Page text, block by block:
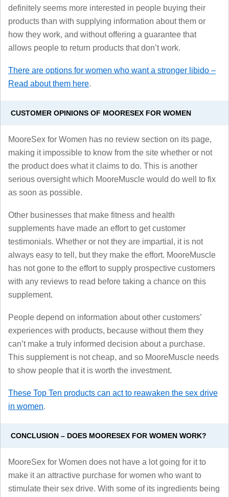
definitely seems more interested in people buying their
products than with supplying information about them or
how they work, and without offering a guarantee that
allows people to return products that don’t work.
There are options for women who want a stronger libido –
Read about them here.
CUSTOMER OPINIONS OF MOORESEX FOR WOMEN
MooreSex for Women has no review section on its page,
making it impossible to know from the site whether or not
the product does what it claims to do. This is another
serious oversight which MooreMuscle would do well to fix
as soon as possible.
Other businesses that make fitness and health
supplements have made an effort to get customer
testimonials. Whether or not they are impartial, it is not
always easy to tell, but they make the effort. MooreMuscle
has not gone to the effort to supply prospective customers
with any reviews to read before taking a chance on this
supplement.
People depend on information about other customers’
experiences with products, because without them they
can’t make a truly informed decision about a purchase.
This supplement is not cheap, and so MooreMuscle needs
to show people that it is worth the investment.
These Top Ten products can act to reawaken the sex drive
in women.
CONCLUSION – DOES MOORESEX FOR WOMEN WORK?
MooreSex for Women does not have a lot going for it to
make it an attractive purchase for women who want to
stimulate their sex drive. With some of its ingredients being